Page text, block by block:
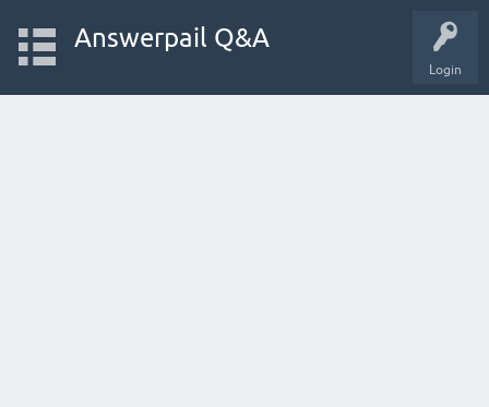
Login
Answerpail Q&A